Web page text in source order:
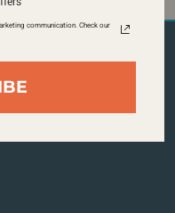
communication. Check our